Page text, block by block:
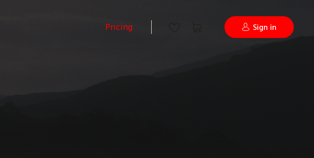
Pricing Sign in